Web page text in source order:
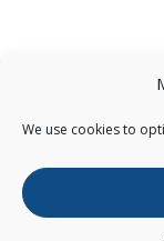
We use cookies to
Copyright ©